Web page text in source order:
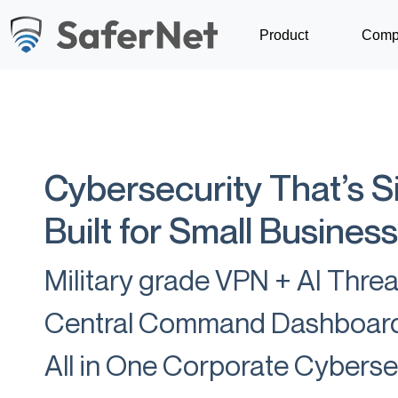
Product
Cybersecurity That’s
Built for Small Business
Military grade VPN + AI
Central Command
All in One Corporate